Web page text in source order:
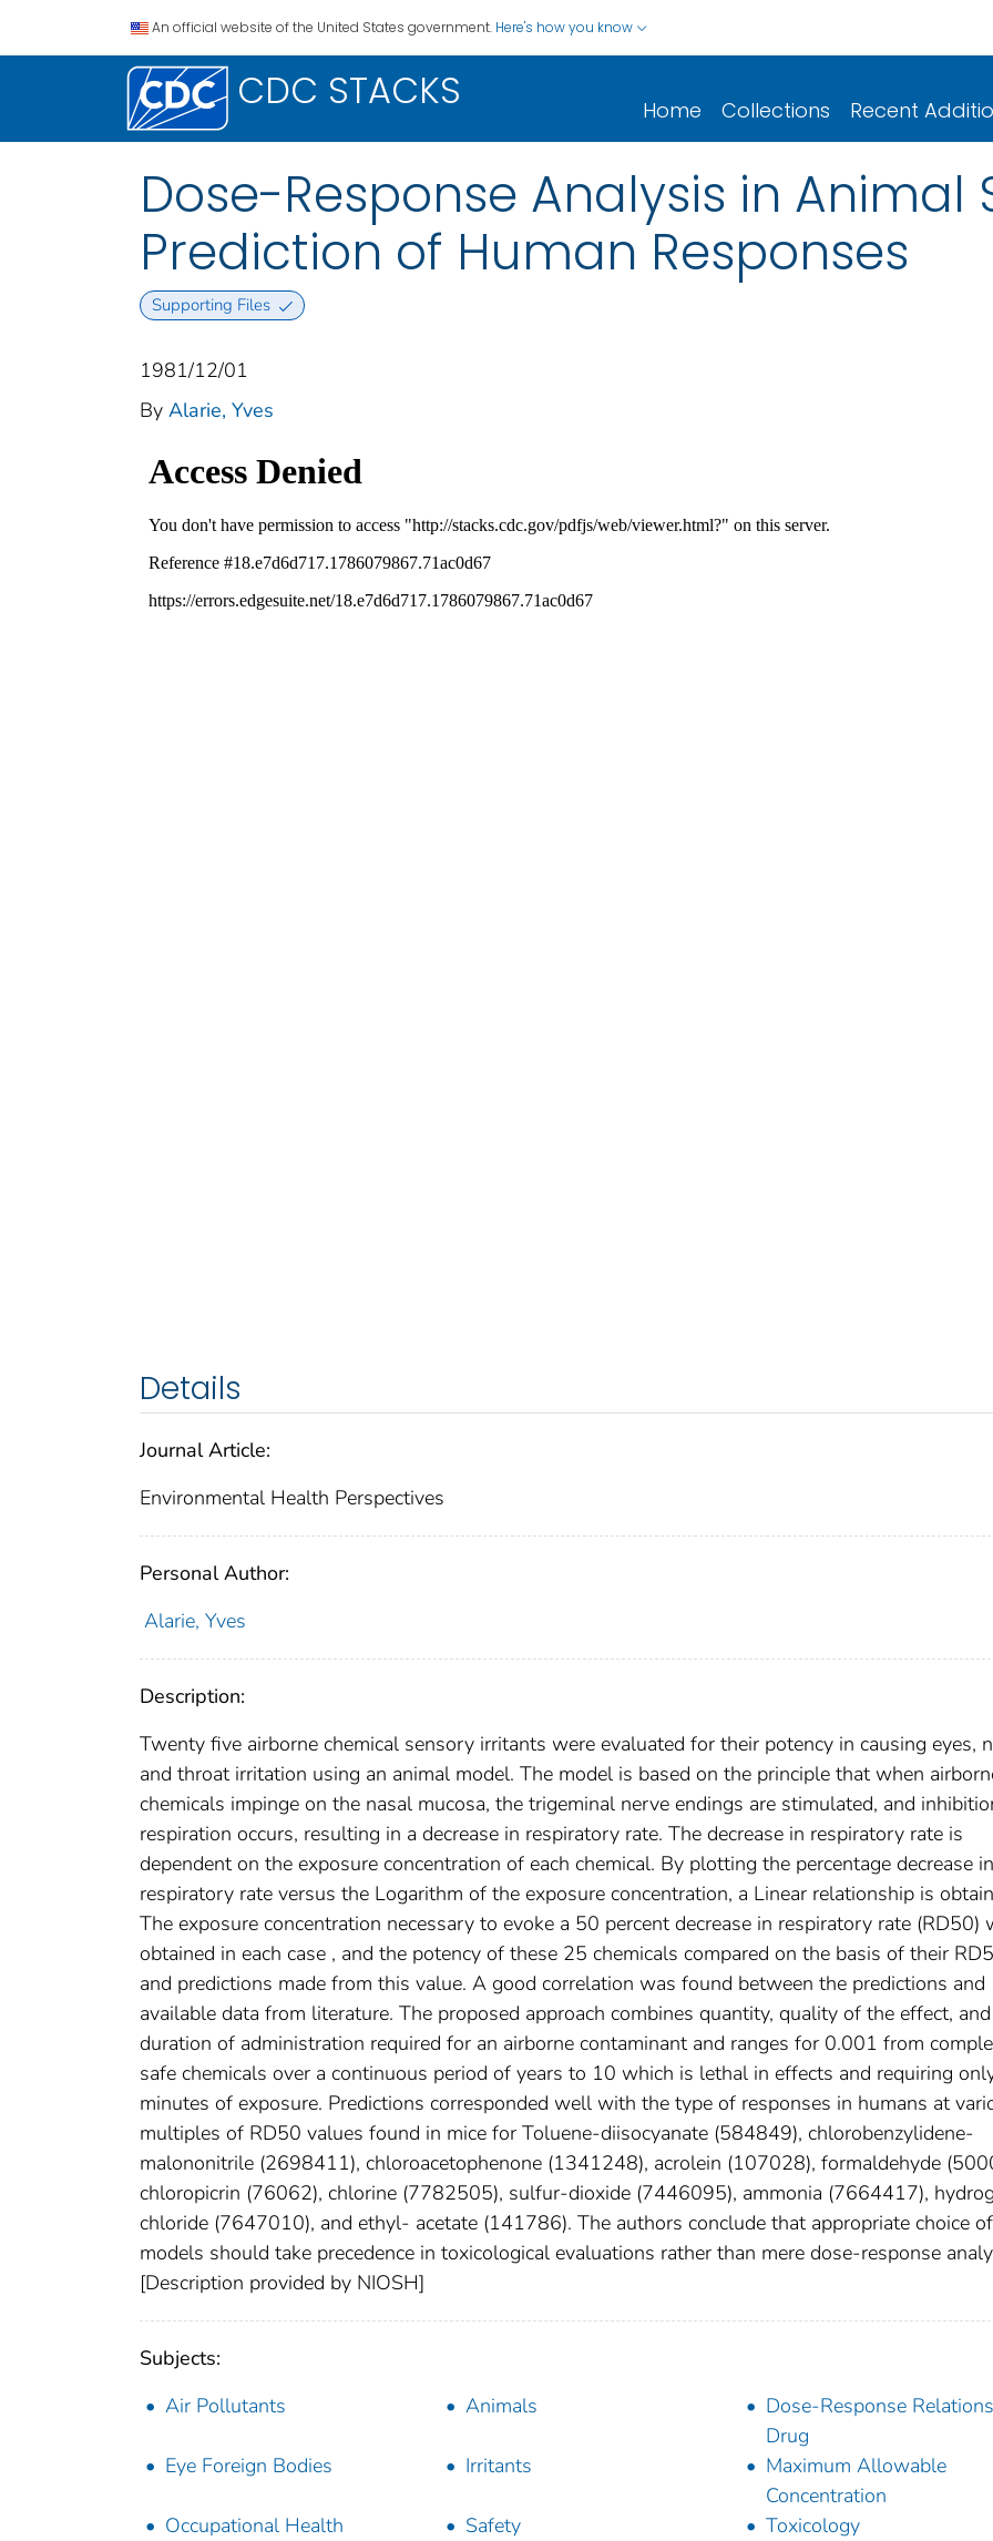
An official website of the United States government. Here's how you know
CDC STACKS Home Collections Recent
Dose-Response Analysis in Animal
Prediction of Human Responses
Supporting Files
1981/12/01
By Alarie, Yves
Details
Journal Article:
Environmental Health Perspectives
Personal Author:
Alarie, Yves
Description:
Twenty five airborne chemical sensory irritants were evaluated for their potency in causing eyes,
and throat irritation using an animal model. The model is based on the principle that when
chemicals impinge on the nasal mucosa, the trigeminal nerve endings are stimulated, and
respiration occurs, resulting in a decrease in respiratory rate. The decrease in respiratory rate is
dependent on the exposure concentration of each chemical. By plotting the percentage decrease in
respiratory rate versus the Logarithm of the exposure concentration, a Linear relationship is
The exposure concentration necessary to evoke a 50 percent decrease in respiratory rate (RD50)
obtained in each case , and the potency of these 25 chemicals compared on the basis of their
and predictions made from this value. A good correlation was found between the predictions and
available data from literature. The proposed approach combines quantity, quality of the effect, and
duration of administration required for an airborne contaminant and ranges for 0.001 from
safe chemicals over a continuous period of years to 10 which is lethal in effects and requiring
minutes of exposure. Predictions corresponded well with the type of responses in humans at
multiples of RD50 values found in mice for Toluene-diisocyanate (584849), chlorobenzylidene-
malononitrile (2698411), chloroacetophenone (1341248), acrolein (107028), formaldehyde
chloropicrin (76062), chlorine (7782505), sulfur-dioxide (7446095), ammonia (7664417),
chloride (7647010), and ethyl- acetate (141786). The authors conclude that appropriate choice of
models should take precedence in toxicological evaluations rather than mere dose-response
[Description provided by NIOSH]
Subjects:
Air Pollutants
Animals
Dose-Response
Drug
Eye Foreign Bodies
Irritants
Maximum Allowable
Concentration
Occupational Health
Safety Toxicology